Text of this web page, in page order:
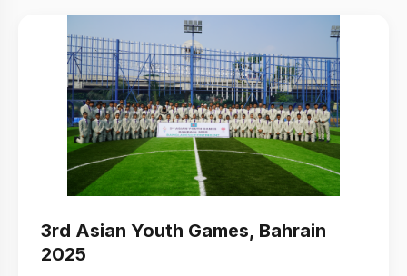
3rd Asian Youth Games, Bahrain
2025